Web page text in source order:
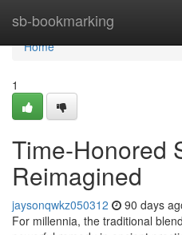
sb-bookmarking
Home
Home
1
Time-Honored
Reimagined
jaysonqwkz050312 90 days
For millennia, the traditional